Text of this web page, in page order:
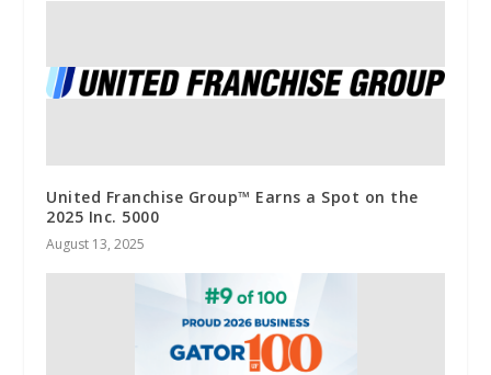
United Franchise Group™ Earns a Spot on the
2025 Inc. 5000
August 13, 2025